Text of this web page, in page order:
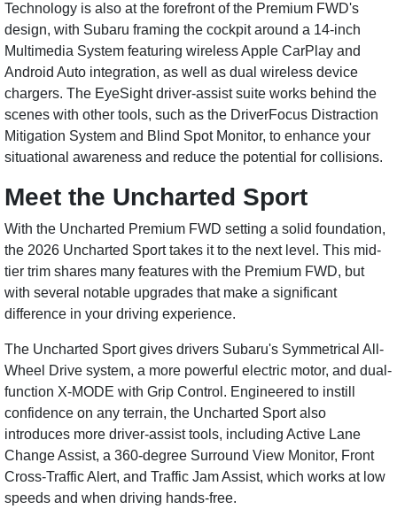
Technology is also at the forefront of the Premium FWD's
design, with Subaru framing the cockpit around a 14-inch
Multimedia System featuring wireless Apple CarPlay and
Android Auto integration, as well as dual wireless device
chargers. The EyeSight driver-assist suite works behind the
scenes with other tools, such as the DriverFocus Distraction
Mitigation System and Blind Spot Monitor, to enhance your
situational awareness and reduce the potential for collisions.
Meet the Uncharted Sport
With the Uncharted Premium FWD setting a solid foundation,
the 2026 Uncharted Sport takes it to the next level. This mid-
tier trim shares many features with the Premium FWD, but
with several notable upgrades that make a significant
difference in your driving experience.
The Uncharted Sport gives drivers Subaru's Symmetrical All-
Wheel Drive system, a more powerful electric motor, and dual-
function X-MODE with Grip Control. Engineered to instill
confidence on any terrain, the Uncharted Sport also
introduces more driver-assist tools, including Active Lane
Change Assist, a 360-degree Surround View Monitor, Front
Cross-Traffic Alert, and Traffic Jam Assist, which works at low
speeds and when driving hands-free.